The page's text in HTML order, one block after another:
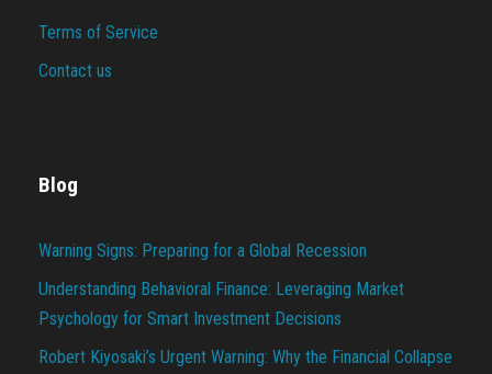
Terms of Service
Contact us
Blog
Warning Signs: Preparing for a Global Recession
Understanding Behavioral Finance: Leveraging Market
Psychology for Smart Investment Decisions
Robert Kiyosaki’s Urgent Warning: Why the Financial Collapse